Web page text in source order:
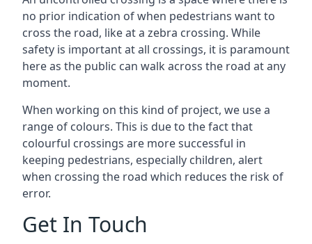
no prior indication of when pedestrians want to
cross the road, like at a zebra crossing. While
safety is important at all crossings, it is paramount
here as the public can walk across the road at any
moment.
When working on this kind of project, we use a
range of colours. This is due to the fact that
colourful crossings are more successful in
keeping pedestrians, especially children, alert
when crossing the road which reduces the risk of
error.
Get In Touch